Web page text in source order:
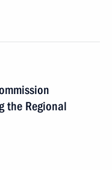
the Regional